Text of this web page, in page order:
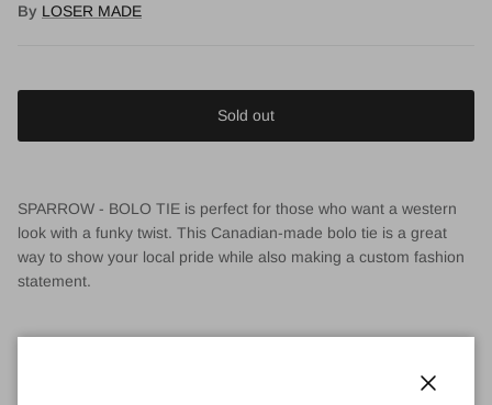
By LOSER MADE
Sold out
SPARROW - BOLO TIE is perfect for those who want a western
look with a funky twist. This Canadian-made bolo tie is a great
way to show your local pride while also making a custom fashion
statement.